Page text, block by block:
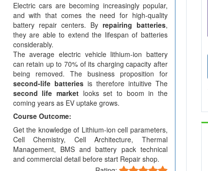
Electric cars are becoming increasingly popular,
and with that comes the need for high-quality
battery repair centers. By repairing batteries,
they are able to extend the lifespan of batteries
considerably.
The average electric vehicle lithium-ion battery
can retain up to 70% of its charging capacity after
being removed. The business proposition for
second-life batteriesis therefore intuitive The
second life marketlooks set to boom in the
coming years as EV uptake grows.
Course Outcome:
Get the knowledge of Lithium-ion cell parameters,
Cell Chemistry, Cell Architecture, Thermal
Management, BMS and battery pack technical
and commercial detail before start Repair shop.